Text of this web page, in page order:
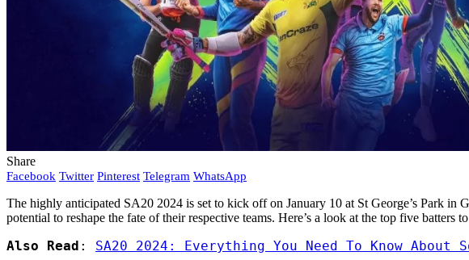
Share
Facebook Twitter Pinterest Telegram WhatsApp
The highly anticipated SA20 2024 is set to kick off on January 10 at St George’s Park
potential to reshape the fate of their respective teams. Here’s a look at the top five
Also Read : SA20 2024: Everything You Need To Know